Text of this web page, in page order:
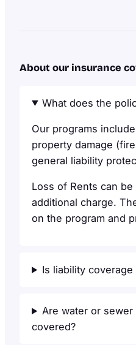
About our insurance
What does the
Our programs
property damage
general liability
Loss of Rents can
additional charge.
on the program and
Is liability
Are water or sewer
covered?